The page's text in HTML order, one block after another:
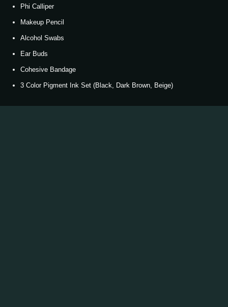
Phi Calliper
Makeup Pencil
Alcohol Swabs
Ear Buds
Cohesive Bandage
3 Color Pigment Ink Set (Black, Dark Brown, Beige)